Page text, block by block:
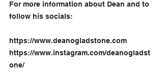
For more information about Dean and to
follow his socials:
https://www.deanogladstone.com
https://www.instagram.com/deanogladst
one/